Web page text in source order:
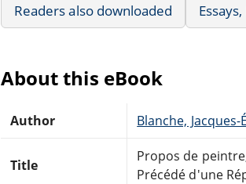
Readers also downloaded
About this eBook
Author Blanche,
Title
Propos de
Précédé d'une